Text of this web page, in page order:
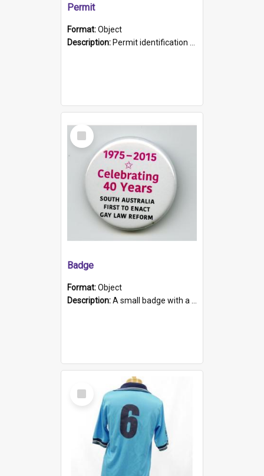
Permit
Format:Object
Description: Permit identification card belonging to Arie Stiermann. The paper card has a photograph affixed to the bottom left corner and features Arie chest up standing in front of a wall. Above the photo i...
Select
Item
Badge
Format:Object
Description:A small badge with a plastic back and metal fastener. The badge has a white background printed on which is "1975-2015 * Celebrating 40 Years, South Australia, First to Enact Gay Law Reform".
Select
Item